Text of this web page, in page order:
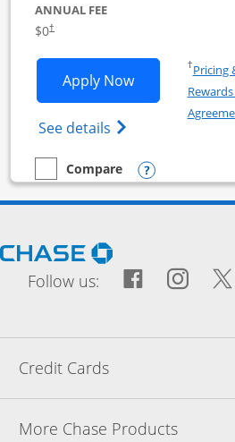
ANNUAL FEE
$0†
Apply NowOpens Ink
See details Opens Ink
†Pricing
empty checkbox
Compare
Compare the Ink Business Cash
Opens
Opens
Follow us: Opens
Credit Cards
More Chase Products